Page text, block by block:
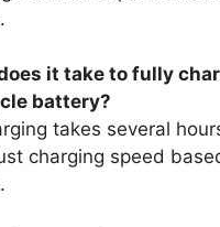
it take to fully
battery?
takes several
charging speed